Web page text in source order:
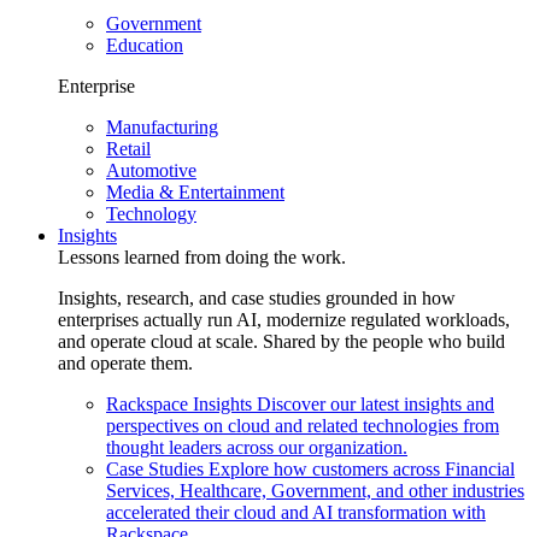
Government
Education
Enterprise
Manufacturing
Retail
Automotive
Media & Entertainment
Technology
Insights
Lessons learned from doing the work.
Insights, research, and case studies grounded in how
enterprises actually run AI, modernize regulated workloads,
and operate cloud at scale. Shared by the people who build
and operate them.
Rackspace Insights Discover our latest insights and
perspectives on cloud and related technologies from
thought leaders across our organization.
Case Studies Explore how customers across Financial
Services, Healthcare, Government, and other industries
accelerated their cloud and AI transformation with